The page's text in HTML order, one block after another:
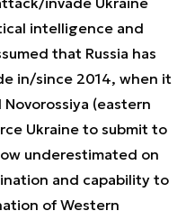
intelligence and
that Russia has
in/since 2014, when it
(eastern
Ukraine to submit to
underestimated on
and capability to
of Western